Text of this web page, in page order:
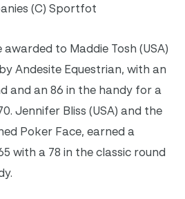
(C) Sportfot
to Maddie Tosh (USA)
Andesite Equestrian, with an
and an 86 in the handy for a
Jennifer Bliss (USA) and the
Poker Face, earned a
with a 78 in the classic round